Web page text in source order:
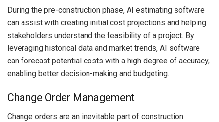
During the pre-construction phase, AI estimating software
can assist with creating initial cost projections and helping
stakeholders understand the feasibility of a project. By
leveraging historical data and market trends, AI software
can forecast potential costs with a high degree of accuracy,
enabling better decision-making and budgeting.
Change Order Management
Change orders are an inevitable part of construction